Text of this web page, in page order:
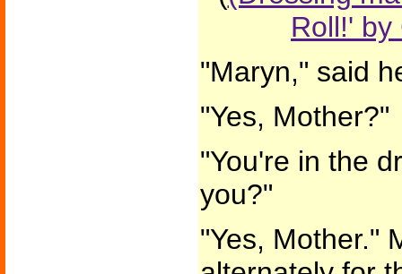
Roll!' by
"Maryn," said
"Yes, Mother?"
"You're in the
you?"
"Yes, Mother."